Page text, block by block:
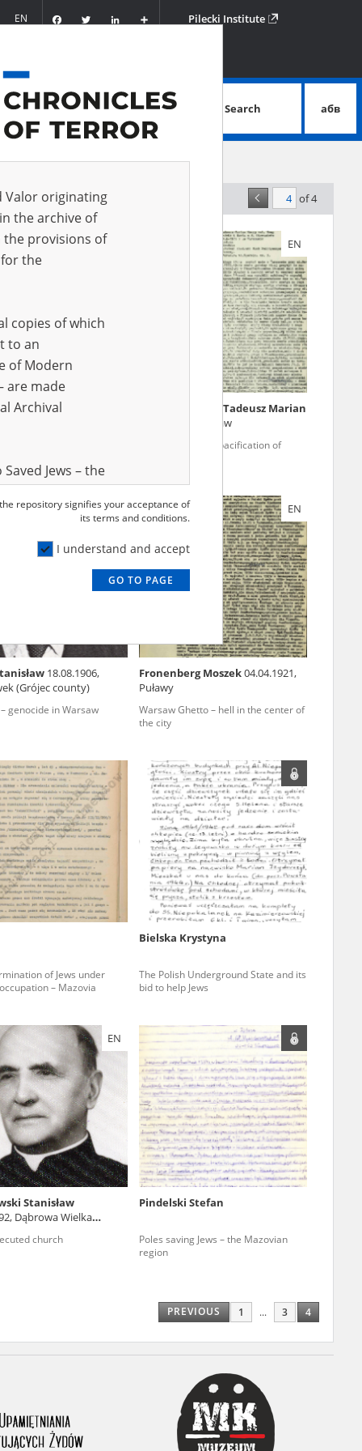
EN FacebookTwitter
Podziel
się
Pilecki Institute
advanced search
Search абв
of 4
Jan19.04.1881, Pszczyna
EN
Knapp vel Knap Tadeusz Marian
10.01.1924, Warsaw
Warsaw '44 – the pacification of
EN
18.08.1906,
(Grójec county)
genocide in Warsaw
EN
Fronenberg Moszek04.04.1921,
Puławy
Warsaw Ghetto – hell in the center of
the city
of Jews under
– Mazovia
Bielska Krystyna
The Polish Underground State and its
bid to help Jews
EN
Stanisław
Dąbrowa Wielka
church
Pindelski Stefan
Poles saving Jews – the Mazovian
region
PREVIOUS 1 ... 3 4
Valor originating
the archive of
the provisions of
the
copies of which
to an
of Modern
are made
Archival
Jews – the
are made
Archival
children on
the State
Institute of
and
accounts of
totalitarian
committed
were held by
We also
Army. These
The
1999 on by
victims of
he carried
by means of
of Education.
authorities
and other
of two
minors only
of historical
were made,
commenced
in Warsaw
repository signifies your acceptance of
its terms and conditions.
I understand and accept
GO TO PAGE